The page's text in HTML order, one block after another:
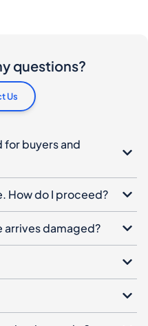
for buyers and
damaged?
works?